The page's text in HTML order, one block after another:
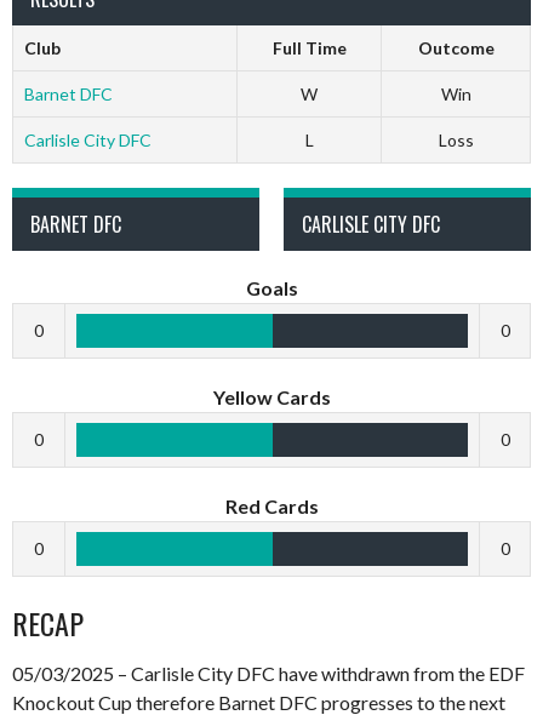
Club Full Time Outcome
Barnet DFC W Win
Carlisle City DFC L Loss
BARNET DFC CARLISLE CITY DFC
Goals
0 0
Yellow Cards
0 0
Red Cards
0 0
RECAP
05/03/2025 – Carlisle City DFC have withdrawn from the EDF
Knockout Cup therefore Barnet DFC progresses to the next